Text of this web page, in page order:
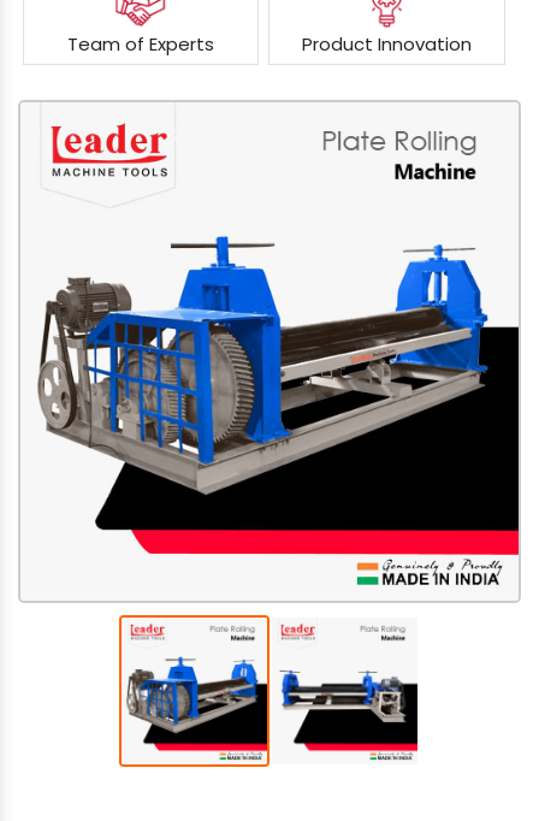
Team of Experts Product Innovation